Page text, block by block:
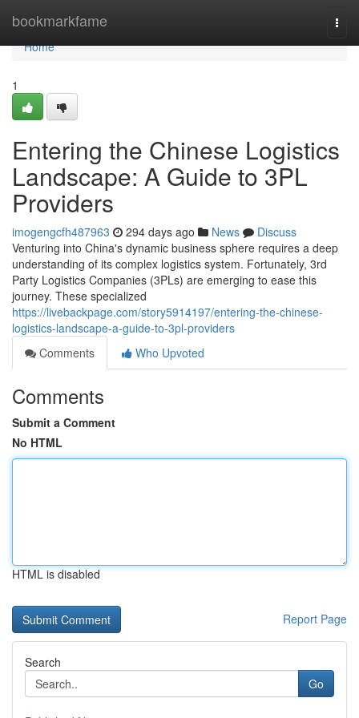
bookmarkfame
Home
Home
1
Entering the Chinese Logistics
Landscape: A Guide to 3PL
Providers
imogengcfh487963 294 days ago News
Discuss
Venturing into China's dynamic business sphere requires a deep
understanding of its complex logistics system. Fortunately, 3rd
Party Logistics Companies (3PLs) are emerging to ease this
journey. These specialized
https://livebackpage.com/story5914197/entering-the-chinese-
logistics-landscape-a-guide-to-3pl-providers
Comments
Who Upvoted
Comments
Submit a Comment
No HTML
HTML is disabled
Report Page
Search
Go